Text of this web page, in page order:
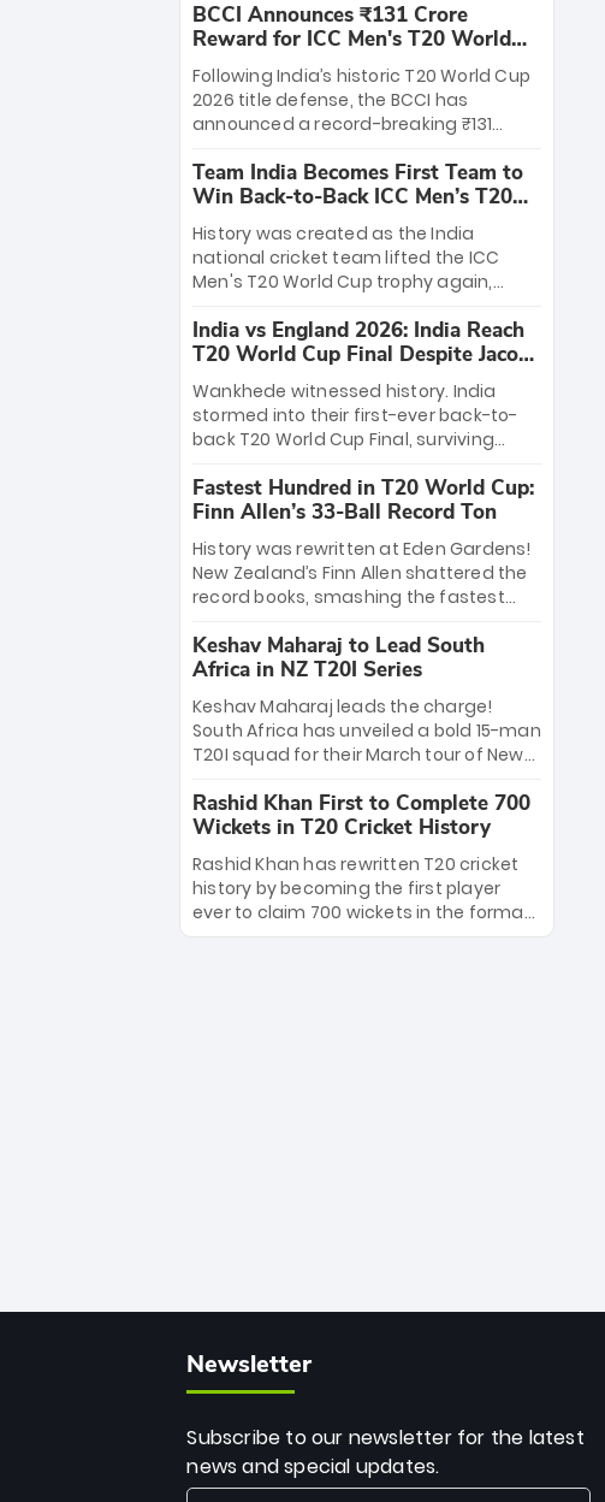
League matches at the iconic M.
Chinnaswamy Stadium in Bengaluru.
The venue will host the season opener
on March 28 between Royal Challengers
Bengaluru and Sunrisers Hyderabad,
setting the stage for an electrifying
start to the IPL with passionate fans
and thrilling cricket action.
BCCI Announces ₹131 Crore
Reward for ICC Men's T20 World
Cup 2026 Winners
Following India’s historic T20 World Cup
2026 title defense, the BCCI has
announced a record-breaking ₹131
massive bounty honors the squad’s
dominant victory over New Zealand.
Each of the 15 players will receive ₹6
crore, with the remaining ₹41 crore
distributed among Gautam Gambhir’s
coaching staff and support personnel,
celebrating India’s unprecedented third
T20 world title.
Team India Becomes First Team to
Win Back-to-Back ICC Men’s T20
World Cup
History was created as the India
national cricket team lifted the ICC
Men's T20 World Cup trophy again,
to-back titles and the first to win three
T20 World Cups. Sanju Samson led the
charge with a brilliant 89 in the final and
a stunning tournament comeback to
win Player of the Tournament, while
Jasprit Bumrah’s 4-wicket spell sealed
India’s historic triumph.
India vs England 2026: India Reach
T20 World Cup Final Despite Jacob
Bethell’s 105
Wankhede witnessed history. India
stormed into their first-ever back-to-
back T20 World Cup Final, surviving
499-run thriller. Sanju Samson’s 89
equaled Virat Kohli’s knockout legacy as
India posted a record 253/7. Now, the
Men in Blue stand on the precipice of
immortality: one win against New
Zealand to become the first team to
win consecutive World Cup titles.
Fastest Hundred in T20 World Cup:
Finn Allen’s 33-Ball Record Ton
History was rewritten at Eden Gardens!
New Zealand’s Finn Allen shattered the
record books, smashing the fastest
33 balls. Obliterating Chris Gayle’s long-
standing 47-ball record, Allen’s
explosive 2026 semi-final masterclass
against South Africa has propelled the
Kiwis into the Grand Final. Is this the
greatest T20 innings ever? Explore the
new top 5 fastest centurions now.
Keshav Maharaj to Lead South
Africa in NZ T20I Series
Keshav Maharaj leads the charge!
South Africa has unveiled a bold 15-man
T20I squad for their March tour of New
uncapped gems—including teenage
pace sensation Nqobani Mokoena—get
their big break. Bolstered by the return
of Gerald Coetzee and Tony de Zorzi,
this new-look Proteas side under
Maharaj’s veteran leadership is ready
Rashid Khan First to Complete 700
Wickets in T20 Cricket History
Rashid Khan has rewritten T20 cricket
history by becoming the first player
ever to claim 700 wickets in the format.
The Afghan superstar continues to
Newsletter
Subscribe to our newsletter for the latest
news and special updates.